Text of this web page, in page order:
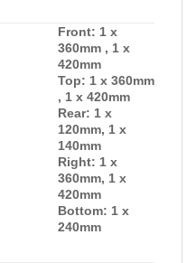
Front: 1 x
360mm , 1 x
420mm
Top: 1 x 360mm
, 1 x 420mm
Rear: 1 x
120mm, 1 x
140mm
Right: 1 x
360mm, 1 x
420mm
Bottom: 1 x
240mm